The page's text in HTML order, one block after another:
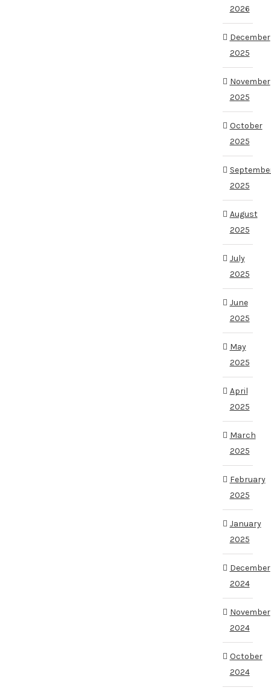
2026
December
2025
November
2025
October
2025
2025
August
2025
July
2025
June
2025
May
2025
April
2025
March
2025
February
2025
January
2025
December
2024
November
2024
October
2024